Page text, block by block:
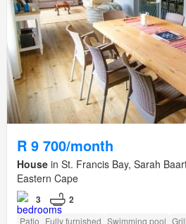
R 9 700/month
House in St. Francis Bay, Sarah
Eastern Cape
3 2
Patio Fully furnished Swimming pool Grill